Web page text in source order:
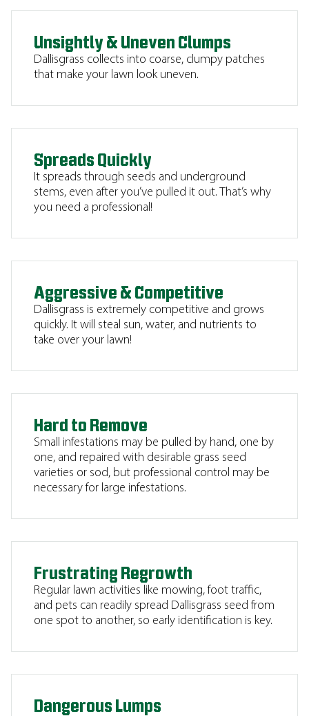
Unsightly & Uneven Clumps
Dallisgrass collects into coarse, clumpy patches
that make your lawn look uneven.
Spreads Quickly
It spreads through seeds and underground
stems, even after you’ve pulled it out. That’s why
you need a professional!
Aggressive & Competitive
Dallisgrass is extremely competitive and grows
quickly. It will steal sun, water, and nutrients to
take over your lawn!
Hard to Remove
Small infestations may be pulled by hand, one by
one, and repaired with desirable grass seed
varieties or sod, but professional control may be
necessary for large infestations.
Frustrating Regrowth
Regular lawn activities like mowing, foot traffic,
and pets can readily spread Dallisgrass seed from
one spot to another, so early identification is key.
Dangerous Lumps